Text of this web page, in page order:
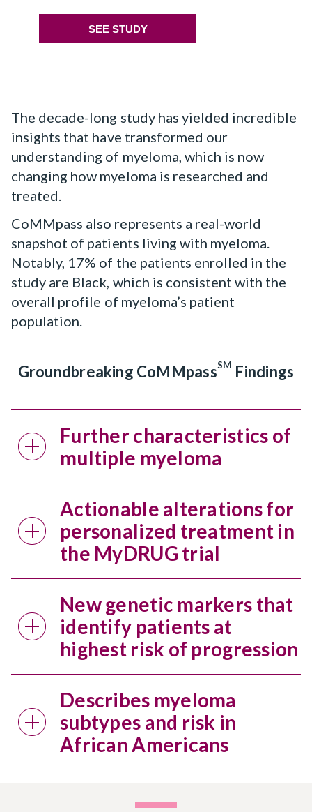
SEE STUDY
The decade-long study has yielded incredible
insights that have transformed our
understanding of myeloma, which is now
changing how myeloma is researched and
treated.
CoMMpass also represents a real-world
snapshot of patients living with myeloma.
Notably, 17% of the patients enrolled in the
study are Black, which is consistent with the
overall profile of myeloma’s patient
population.
Groundbreaking CoMMpassSM Findings
Further characteristics of
multiple myeloma
Actionable alterations for
personalized treatment in
the MyDRUG trial
New genetic markers that
identify patients at
highest risk of progression
Describes myeloma
subtypes and risk in
African Americans